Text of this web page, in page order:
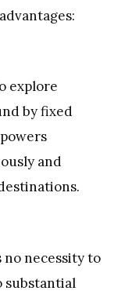
explore
by fixed
and
no necessity to
substantial